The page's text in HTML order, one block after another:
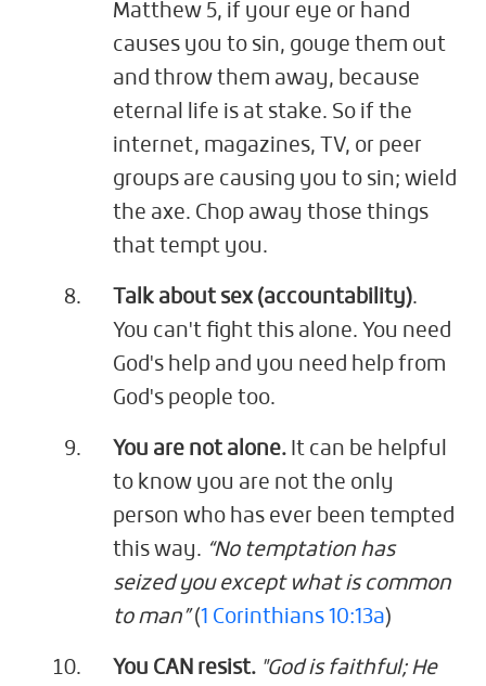
Matthew 5, if your eye or hand
causes you to sin, gouge them out
and throw them away, because
eternal life is at stake. So if the
internet, magazines, TV, or peer
groups are causing you to sin; wield
the axe. Chop away those things
that tempt you.
Talk about sex (accountability).
You can't fight this alone. You need
God's help and you need help from
God's people too.
You are not alone. It can be helpful
to know you are not the only
person who has ever been tempted
this way. “No temptation has
seized you except what is common
to man”(1 Corinthians 10:13a)
You CAN resist. "God is faithful; He